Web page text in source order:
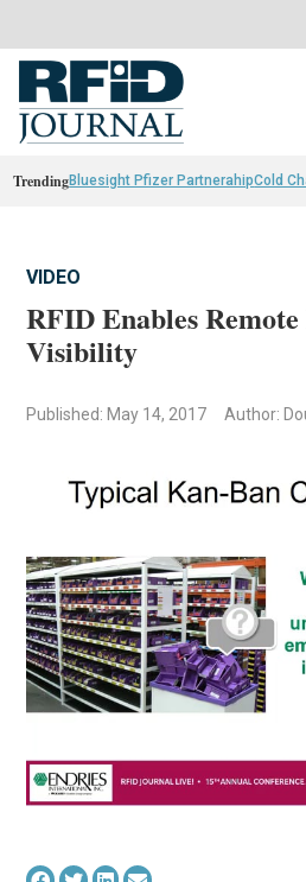
TrendingBluesight Pfizer PartnerahipCold
VIDEO
RFID Enables
Visibility
Published: May 14, 2017 Author: